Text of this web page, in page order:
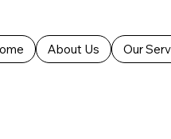
About Us Our